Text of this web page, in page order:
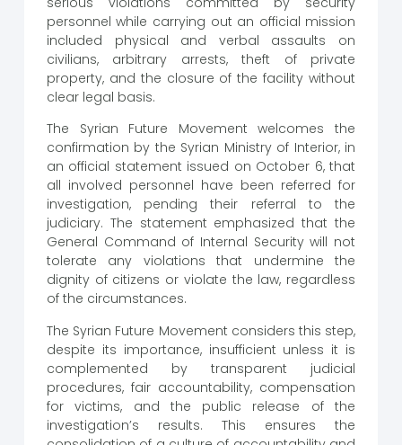
personnel while carrying out an official mission
included physical and verbal assaults on
civilians, arbitrary arrests, theft of private
property, and the closure of the facility without
clear legal basis.
The Syrian Future Movement welcomes the
confirmation by the Syrian Ministry of Interior, in
an official statement issued on October 6, that
all involved personnel have been referred for
investigation, pending their referral to the
judiciary. The statement emphasized that the
General Command of Internal Security will not
tolerate any violations that undermine the
dignity of citizens or violate the law, regardless
of the circumstances.
The Syrian Future Movement considers this step,
despite its importance, insufficient unless it is
complemented by transparent judicial
procedures, fair accountability, compensation
for victims, and the public release of the
investigation’s results. This ensures the